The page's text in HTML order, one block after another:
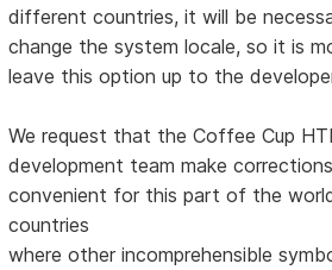
different countries, it will be
change the system locale, so it is
leave this option up to the
We request that the Coffee Cup
development team make
convenient for this part of the
countries
where other incomprehensible